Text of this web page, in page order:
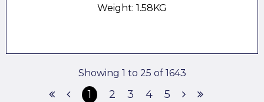
Weight: 1.58KG
Showing 1 to 25 of 1643
1 2 3 4 5